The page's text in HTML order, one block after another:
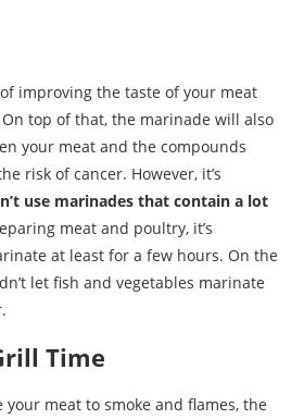
improving the taste of your meat
top of that, the marinade will also
your meat and the compounds
risk of cancer. However, it’s
use marinades that contain a lot
meat and poultry, it’s
at least for a few hours. On the
let fish and vegetables marinate
Time
your meat to smoke and flames, the